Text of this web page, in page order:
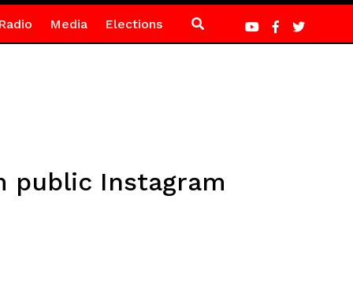
Media Elections
public Instagram